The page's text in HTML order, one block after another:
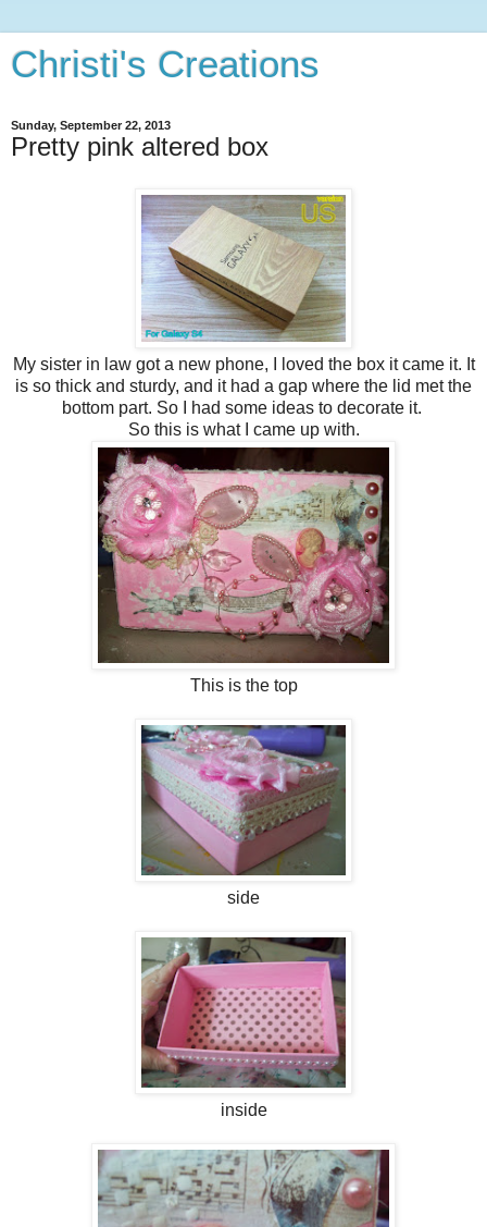
Christi's Creations
Sunday, September 22, 2013
Pretty pink altered box
My sister in law got a new phone, I loved the box it came it. It
is so thick and sturdy, and it had a gap where the lid met the
bottom part. So I had some ideas to decorate it.
So this is what I came up with.
This is the top
side
inside